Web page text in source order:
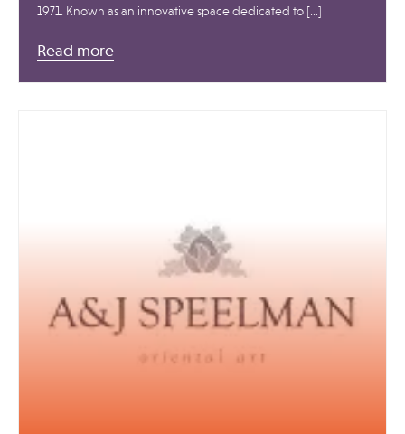
1971. Known as an innovative space dedicated to […]
Read more